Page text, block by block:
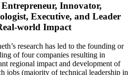
Entrepreneur, Innovator,
Executive, and Leader
world Impact
research has led to the founding or
of four companies resulting in
regional impact and development of
jobs (majority of technical leadership in